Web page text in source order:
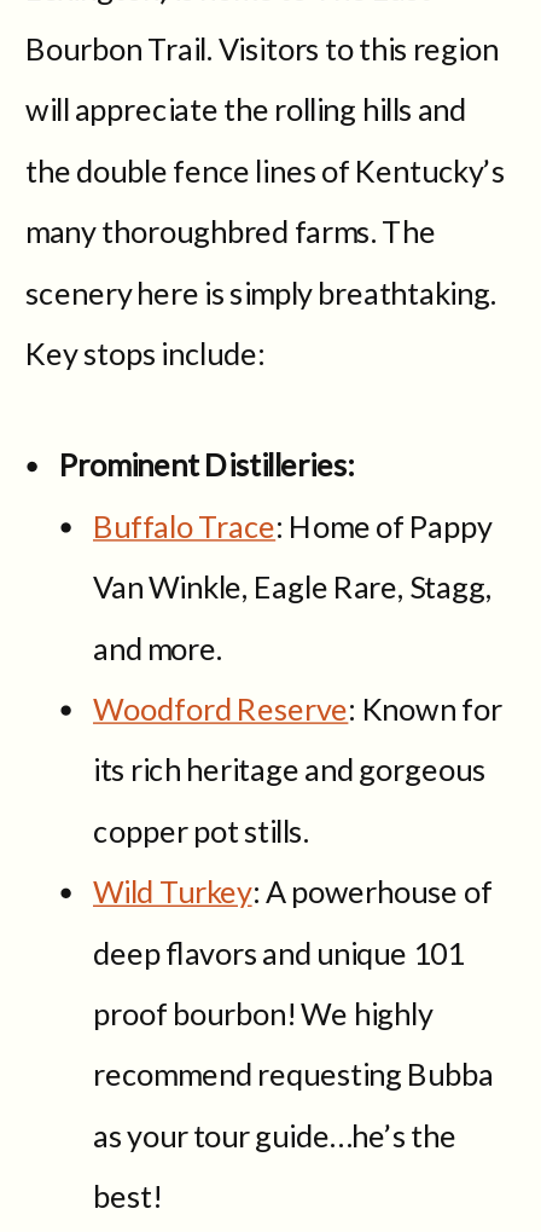
Bourbon Trail. Visitors to this region
will appreciate the rolling hills and
the double fence lines of Kentucky’s
many thoroughbred farms. The
scenery here is simply breathtaking.
Key stops include:
Prominent Distilleries:
Buffalo Trace: Home of Pappy
Van Winkle, Eagle Rare, Stagg,
and more.
Woodford Reserve: Known for
its rich heritage and gorgeous
copper pot stills.
Wild Turkey: A powerhouse of
deep flavors and unique 101
proof bourbon! We highly
recommend requesting Bubba
as your tour guide…he’s the
best!